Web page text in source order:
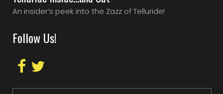
An insider’s peek into the Zazz of Telluride!
Follow Us!